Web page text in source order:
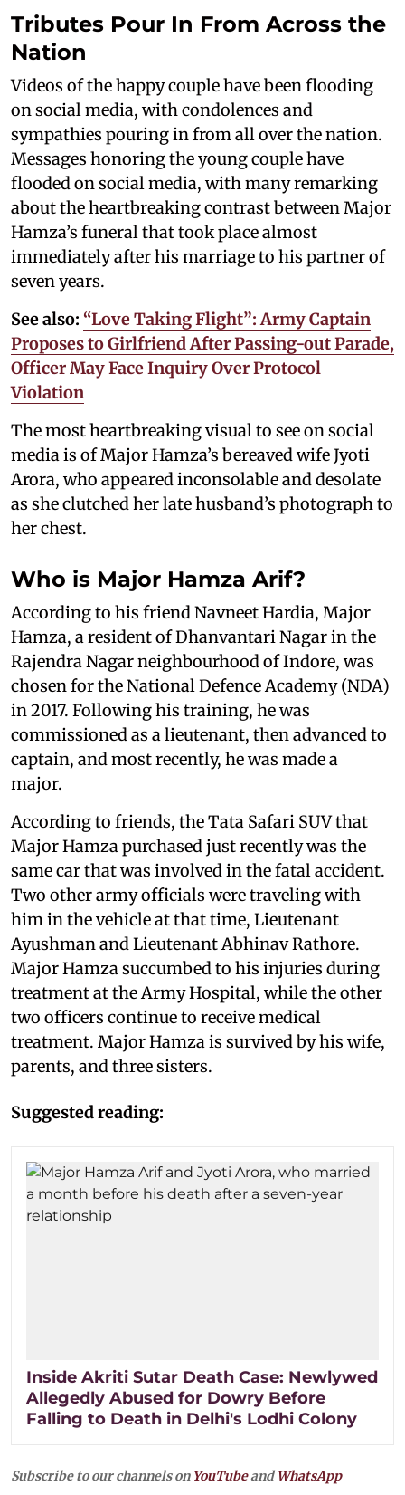
Tributes Pour In From Across the
Nation
Videos of the happy couple have been flooding
on social media, with condolences and
sympathies pouring in from all over the nation.
Messages honoring the young couple have
flooded on social media, with many remarking
about the heartbreaking contrast between Major
Hamza’s funeral that took place almost
immediately after his marriage to his partner of
seven years.
See also: “Love Taking Flight”: Army Captain
Proposes to Girlfriend After Passing-out Parade,
Officer May Face Inquiry Over Protocol
Violation
The most heartbreaking visual to see on social
media is of Major Hamza’s bereaved wife Jyoti
Arora, who appeared inconsolable and desolate
as she clutched her late husband’s photograph to
her chest.
Who is Major Hamza Arif?
According to his friend Navneet Hardia, Major
Hamza, a resident of Dhanvantari Nagar in the
Rajendra Nagar neighbourhood of Indore, was
chosen for the National Defence Academy (NDA)
in 2017. Following his training, he was
commissioned as a lieutenant, then advanced to
captain, and most recently, he was made a
major.
According to friends, the Tata Safari SUV that
Major Hamza purchased just recently was the
same car that was involved in the fatal accident.
Two other army officials were traveling with
him in the vehicle at that time, Lieutenant
Ayushman and Lieutenant Abhinav Rathore.
Major Hamza succumbed to his injuries during
treatment at the Army Hospital, while the other
two officers continue to receive medical
treatment. Major Hamza is survived by his wife,
parents, and three sisters.
Suggested reading:
Inside Akriti Sutar Death Case: Newlywed
Allegedly Abused for Dowry Before
Falling to Death in Delhi's Lodhi Colony
Subscribe to our channels on YouTubeandWhatsApp